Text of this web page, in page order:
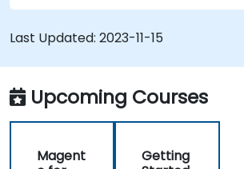
by customizing Magento
modules.
Implement security
in Magento to reduce
potential cyber attacks.
Last Updated: 2023-11-15
Upcoming Courses
Magent
Getting